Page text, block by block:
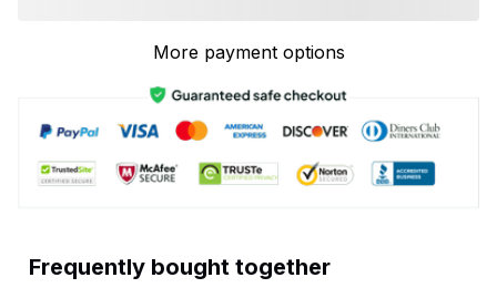
More payment options
Frequently bought together